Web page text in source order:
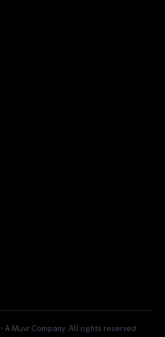
A Muvr Company. All rights reserved.